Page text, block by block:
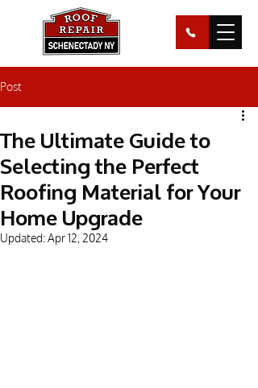
Post
The Ultimate Guide to
Selecting the Perfect
Roofing Material for Your
Home Upgrade
Updated:Apr 12, 2024